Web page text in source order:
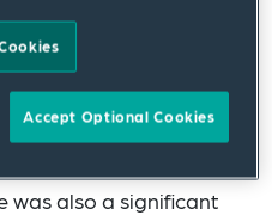
the Czech Republic's
Gazprom, after the
company curtailed
countries in
was also a significant
Accept Optional Cookies